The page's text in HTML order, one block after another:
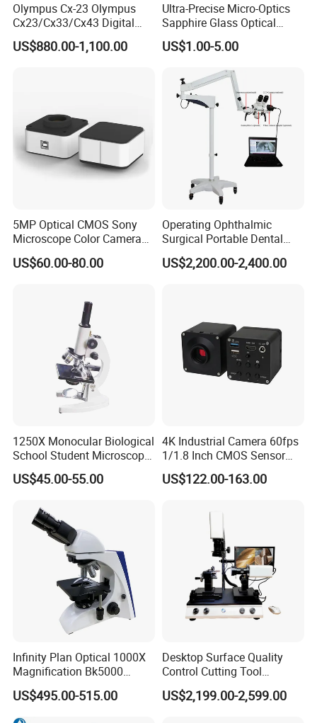
Olympus Cx-23 Olympus
Cx23/Cx33/Cx43 Digital
Binocular Microscope
US$880.00-1,100.00
Ultra-Precise Micro-Optics
Sapphire Glass Optical
Lenses for Mems
Applications
US$1.00-5.00
5MP Optical CMOS Sony
Microscope Color Camera
25fps Biological Stereo
US$60.00-80.00
Operating Ophthalmic
Surgical Portable Dental
Microscope with Video
Adapter Monitor
US$2,200.00-2,400.00
1250X Monocular Biological
School Student Microscope
Xsp-13A Educational Lab
Microscope
US$45.00-55.00
4K Industrial Camera 60fps
1/1.8 Inch CMOS Sensor
Used on Trinocular
Microscope with USB Image
US$122.00-163.00
Infinity Plan Optical 1000X
Magnification Bk5000
Laboratory Binocular
Trinocular Biological Lab
Microscope
US$495.00-515.00
Desktop Surface Quality
Control Cutting Tool
Inspection Optical
Microscope
US$2,199.00-2,599.00